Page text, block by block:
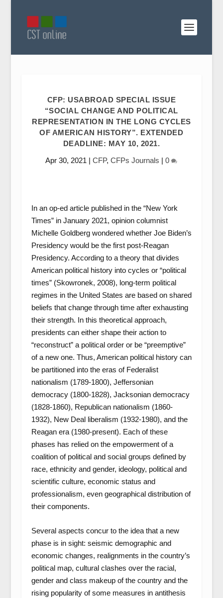
CFP: USABROAD SPECIAL ISSUE
“SOCIAL CHANGE AND POLITICAL
REPRESENTATION IN THE LONG CYCLES
OF AMERICAN HISTORY”. EXTENDED
DEADLINE: MAY 10, 2021.
Apr 30, 2021 |CFP,CFPs Journals |0
In an op-ed article published in the “New York
Times” in January 2021, opinion columnist
Michelle Goldberg wondered whether Joe Biden’s
Presidency would be the first post-Reagan
Presidency. According to a theory that divides
American political history into cycles or “political
times” (Skowronek, 2008), long-term political
regimes in the United States are based on shared
beliefs that change through time after exhausting
their strength. In this theoretical approach,
presidents can either shape their action to
“reconstruct” a political order or be “preemptive”
of a new one. Thus, American political history can
be partitioned into the eras of Federalist
nationalism (1789-1800), Jeffersonian
democracy (1800-1828), Jacksonian democracy
(1828-1860), Republican nationalism (1860-
1932), New Deal liberalism (1932-1980), and the
Reagan era (1980-present). Each of these
phases has relied on the empowerment of a
coalition of political and social groups defined by
race, ethnicity and gender, ideology, political and
scientific culture, economic status and
professionalism, even geographical distribution of
their components.
Several aspects concur to the idea that a new
phase is in sight: seismic demographic and
economic changes, realignments in the country’s
political map, cultural clashes over the racial,
gender and class makeup of the country and the
rising popularity of some measures in antithesis